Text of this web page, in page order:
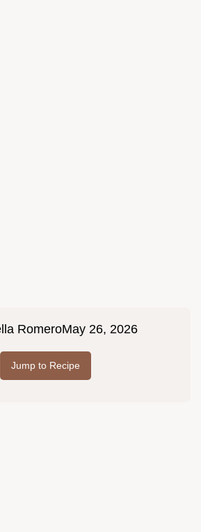
RomeroMay 26, 2026
Jump to Recipe